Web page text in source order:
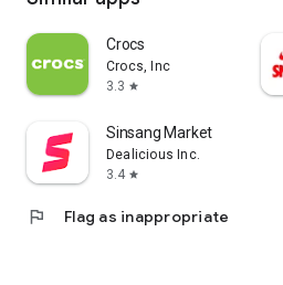
Crocs
Crocs, Inc
3.3 star
Sinsang Market
Dealicious Inc.
3.4 star
flag Flag as inappropriate